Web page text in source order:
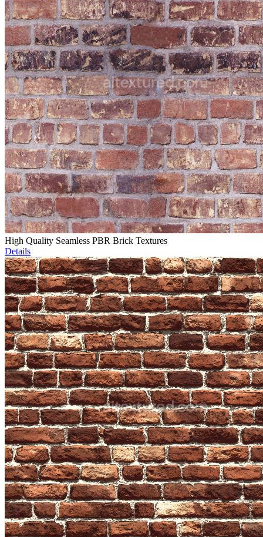
High Quality Seamless PBR Brick Textures
Details